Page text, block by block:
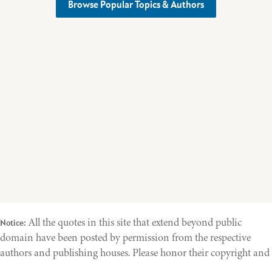
Browse Popular Topics & Authors
Notice: All the quotes in this site that extend beyond public
domain have been posted by permission from the respective
authors and publishing houses. Please honor their copyright and